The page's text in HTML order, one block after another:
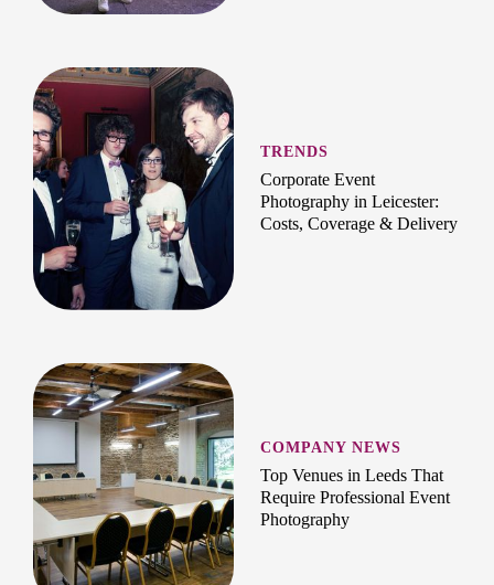
TRENDS
Corporate Event
Photography in Leicester:
Costs, Coverage & Delivery
COMPANY NEWS
Top Venues in Leeds That
Require Professional Event
Photography